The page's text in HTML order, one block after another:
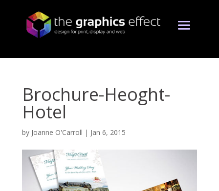
Brochure-Heoght-
Hotel
by Joanne O'Carroll | Jan 6, 2015